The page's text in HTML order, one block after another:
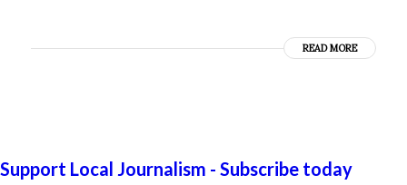
READ MORE
Support Local Journalism - Subscribe today